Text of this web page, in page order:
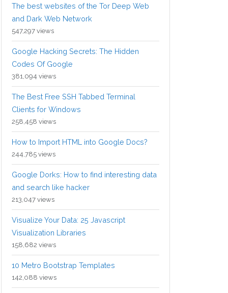
The best websites of the Tor Deep Web
and Dark Web Network
547,297 views
Google Hacking Secrets: The Hidden
Codes Of Google
381,094 views
The Best Free SSH Tabbed Terminal
Clients for Windows
258,458 views
How to Import HTML into Google Docs?
244,785 views
Google Dorks: How to find interesting data
and search like hacker
213,047 views
Visualize Your Data: 25 Javascript
Visualization Libraries
158,682 views
10 Metro Bootstrap Templates
142,088 views